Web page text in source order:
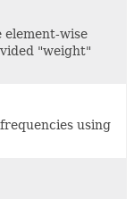
wise
"weight"
using